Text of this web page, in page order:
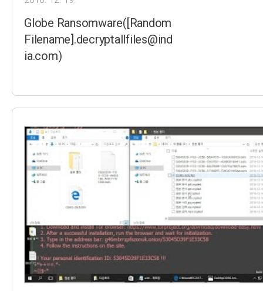
Globe Ransomware([Random
Filename].decryptallfiles@ind
ia.com)